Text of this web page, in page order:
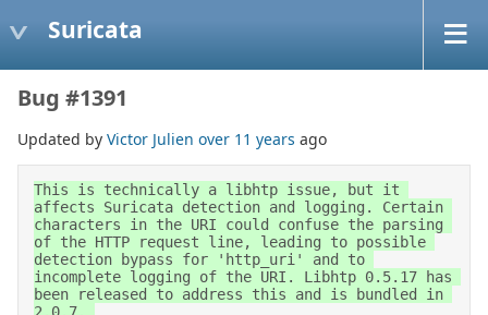
Suricata
Bug #1391
Updated by Victor Julien over 11 years ago
This is technically a libhtp issue, but it
affects Suricata detection and logging. Certain
characters in the URI could confuse the parsing
of the HTTP request line, leading to possible
detection bypass for 'http_uri' and to
incomplete logging of the URI. Libhtp 0.5.17 has
been released to address this and is bundled in